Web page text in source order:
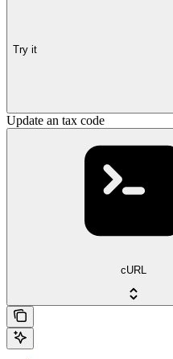
Try it
Update an tax code
cURL